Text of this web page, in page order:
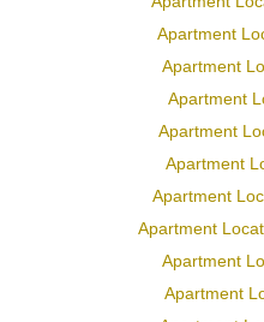
Apartment
Apartment
Apartment
Apartment
Apartment
Apartment
Apartment
Apartment
Apartment